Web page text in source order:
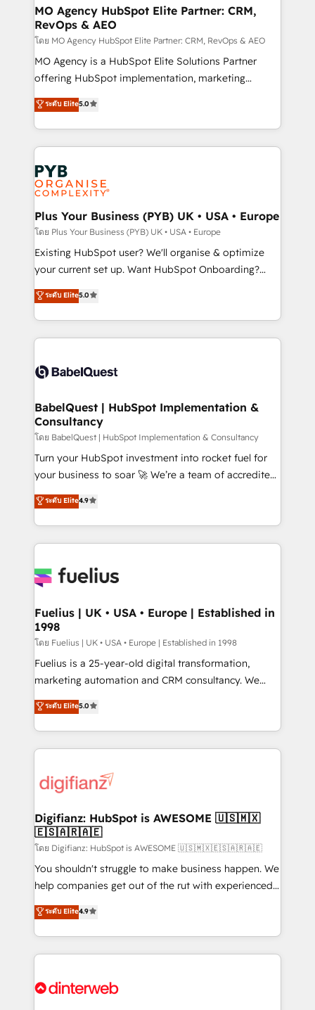
infrastructure to life. Our collaborative approach
keeps you in control whilst we plan and support the
route to your revenue goals. We have successfully
supported over 500 organisations with HubSpot
implementation, optimisation, training, and
methodology will ensure that you receive the best
deployment experience possible. Whether you are
expertise to deliver the solutions you need.
MO Agency HubSpot Elite Partner: CRM,
RevOps & AEO
โดย MO Agency HubSpot Elite Partner: CRM, RevOps & AEO
MO Agency is a HubSpot Elite Solutions Partner
offering HubSpot implementation, marketing
automation, CRM and RevOps consulting, data
architecture, sales enablement, lifecycle automation,
lead scoring and revenue reporting. HubSpot,
Salesforce and integrated enterprise stacks. Digital
Marketing, Answer Engine Optimisation, and
Generative Engine Optimisation (AI Search),
HubSpot Content Hub, WordPress development,
B2B SEO, paid media, and content. We work with
enterprise and growth-led companies across
technology, professional services, financial services
and industrial sectors. Offices in Johannesburg, Cape
implementations delivered. AI visibility coverage
across ChatGPT, Claude, Perplexity, Gemini and
Innovation HubSpot Impact Award - Platform
Migration Excellence HubSpot Impact Award -
professionals.
ระดับ Elite5.0
Plus Your Business (PYB) UK • USA • Europe
โดย Plus Your Business (PYB) UK • USA • Europe
Existing HubSpot user? We'll organise & optimize
your current set up. Want HubSpot Onboarding?
We'll customise your CRM & automate your business
processes. Welcome to our Profile! We can help
with... • CRM implementation, reports & workflows,
and team training • CRM migration: Salesforce,
Custom API integrations & ERP systems inc. SAP and
super skilled members) • 150+ Clients for Sales Hub,
Marketing Hub, Service Hub, Data Hub and Website
(CMS) • ISO/IEC 27001:2022, ISO 9001:2015 and
now... ISO 42001: 2023 certified • Exclusive AI
'GuardHub' governance framework, based on ISO
𝗳𝗼𝗿 𝘁𝗵𝗲 𝗻𝗲𝘅𝘁 𝘀𝘁𝗲𝗽? Click the 👈 '𝗖𝗼𝗻𝘁𝗮𝗰𝘁
𝗯𝘂𝘀𝗶𝗻𝗲𝘀𝘀' button to get in touch (𝘸𝘦'𝘳𝘦 𝘴𝘶𝘱𝘦𝘳
ระดับ Elite5.0
BabelQuest | HubSpot Implementation &
Consultancy
โดย BabelQuest | HubSpot Implementation & Consultancy
Turn your HubSpot investment into rocket fuel for
your business to soar 🚀 We’re a team of accredited
HubSpot experts ready to help you. We can
implement the platform into complex business
environments, optimise what you've got and make
sure you can actually use it, build your website in
for you and execute it on HubSpot. We are on the
framework, meaning we've been accredited by
HubSpot and vetted by the CCS, which means we
can support public sector companies as well the
other ones listed in our profile. Our services: -
HubSpot implementation - HubSpot CMS website
is there for you to: - Grow revenue, and run your
business more efficiently - Build stronger
more people - Get the most out of your HubSpot
investment
ระดับ Elite4.9
Fuelius | UK • USA • Europe | Established in
1998
โดย Fuelius | UK • USA • Europe | Established in 1998
Fuelius is a 25-year-old digital transformation,
marketing automation and CRM consultancy. We
enable mid-market and enterprise clients to
maximise their return from digital and fuel their
growth. We modernise platforms, streamline
operations that are causing inefficiencies, improve
supercharge revenue operations Key services: • CRM
Transformation / Web Development • RevOps &
Sales Consulting • Marketing Automation What
makes us different? 🚀 Top 0.5% of global HubSpot
agencies ⚙️ The strongest technical ability and
integration capabilities 💼 Consultative, long-term
business, processes and systems 🏢 We specialise in
working with mid-market and enterprise
Platform Enablement, Custom Integration and
ระดับ Elite5.0
Digifianz: HubSpot is AWESOME 🇺🇸🇲🇽
🇪🇸🇦🇷🇦🇪
โดย Digifianz: HubSpot is AWESOME 🇺🇸🇲🇽🇪🇸🇦🇷🇦🇪
You shouldn't struggle to make business happen. We
help companies get out of the rut with experienced,
process-oriented teams implementing HubSpot
Marketing, Sales, Service, CMS and Operations Hub,
so selling and actually engaging with your customers
feels easy and pain-free. We are a top ranked
and Customer First Awards, 4.9/5 rating in HubSpot
ระดับ Elite4.9